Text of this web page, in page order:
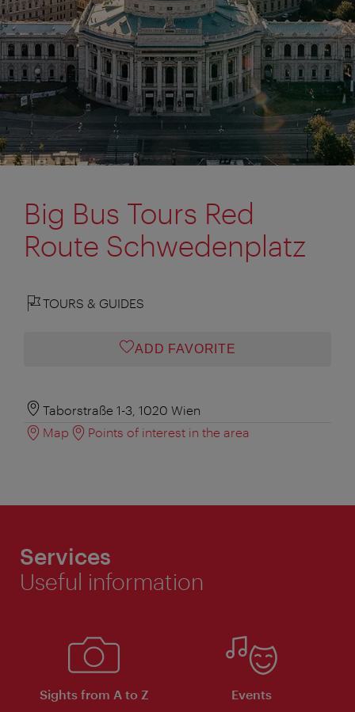
Big Bus Tours Red
Route Schwedenplatz
TOURS & GUIDES
ADD FAVORITE
Taborstraße 1-3, 1020 Wien
Map
Points of interest in the area
Services
Useful information
Sights from A to Z Events